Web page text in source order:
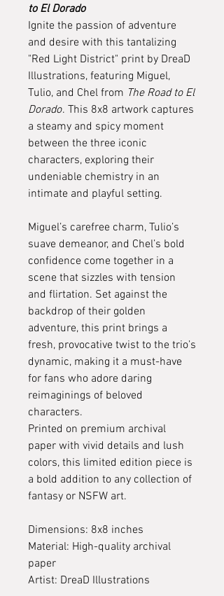
to El Dorado
Ignite the passion of adventure
and desire with this tantalizing
"Red Light District" print by DreaD
Illustrations, featuring Miguel,
Tulio, and Chel from The Road to El
Dorado. This 8x8 artwork captures
a steamy and spicy moment
between the three iconic
characters, exploring their
undeniable chemistry in an
intimate and playful setting.
Miguel’s carefree charm, Tulio’s
suave demeanor, and Chel’s bold
confidence come together in a
scene that sizzles with tension
and flirtation. Set against the
backdrop of their golden
adventure, this print brings a
fresh, provocative twist to the trio’s
dynamic, making it a must-have
for fans who adore daring
reimaginings of beloved
characters.
Printed on premium archival
paper with vivid details and lush
colors, this limited edition piece is
a bold addition to any collection of
fantasy or NSFW art.
Dimensions: 8x8 inches
Material: High-quality archival
paper
Artist: DreaD Illustrations